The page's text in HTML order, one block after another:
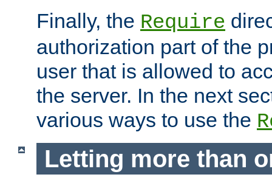
Finally, the Require
authorization part of the
user that is allowed to
the server. In the next
various ways to use the
Letting more than